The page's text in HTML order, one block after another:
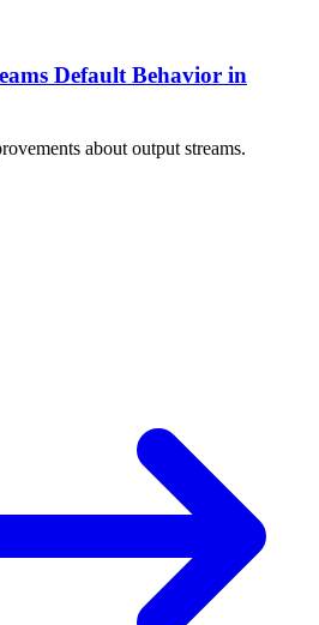
Default Behavior in
about output streams.